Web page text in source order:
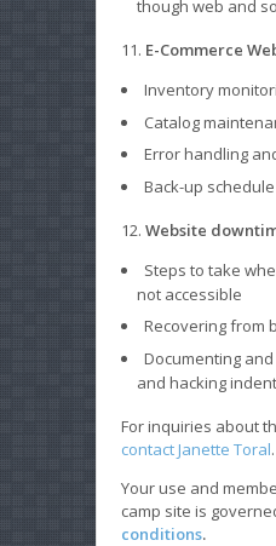
though web and
11. E-Commerce
Inventory
Catalog
Error handling
Back-up schedule
12. Website
Steps to take
not accessible
Recovering from
Documenting
and hacking
For inquiries about
contact Janette Toral.
Your use and
camp site is
conditions.